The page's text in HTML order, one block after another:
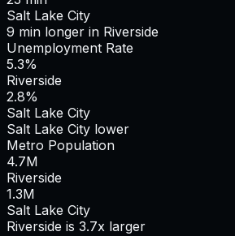
Salt Lake City
9 min longer in Riverside
Unemployment Rate
5.3%
Riverside
2.8%
Salt Lake City
Salt Lake City lower
Metro Population
4.7M
Riverside
1.3M
Salt Lake City
Riverside is 3.7x larger